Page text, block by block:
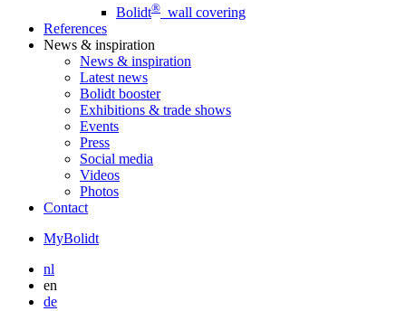
Bolidt® wall covering
References
News & inspiration
News & inspiration
Latest news
Bolidt booster
Exhibitions & trade shows
Events
Press
Social media
Videos
Photos
Contact
MyBolidt
nl
en
de